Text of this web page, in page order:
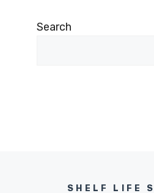
Search
SHELF LIFE